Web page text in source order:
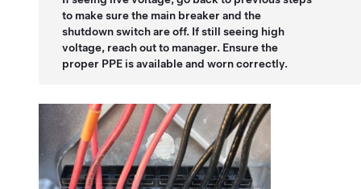
to make sure the main breaker and the
shutdown switch are off. If still seeing high
voltage, reach out to manager. Ensure the
proper PPE is available and worn correctly.